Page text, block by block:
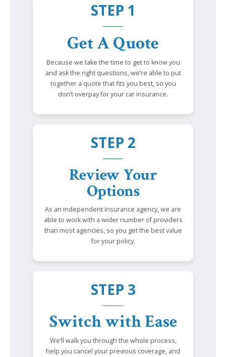
STEP 1
Get A Quote
Because we take the time to get to know you
and ask the right questions, we’re able to put
together a quote that fits you best, so you
don’t overpay for your car insurance.
STEP 2
Review Your
Options
As an independent insurance agency, we are
able to work with a wider number of providers
than most agencies, so you get the best value
for your policy.
STEP 3
Switch with Ease
We’ll walk you through the whole process,
help you cancel your previous coverage, and